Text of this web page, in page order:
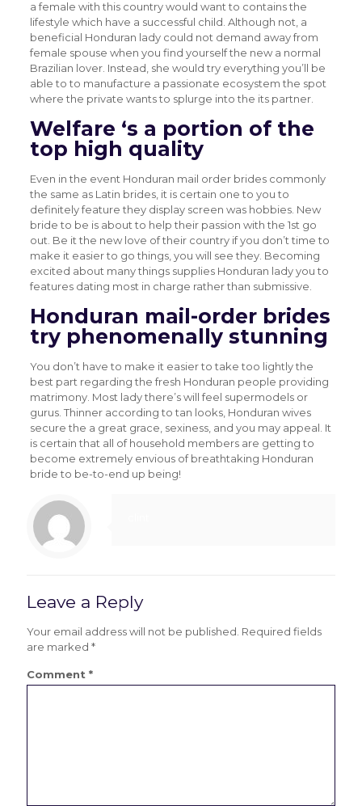
a female with this country would want to contains the
lifestyle which have a successful child. Although not, a
beneficial Honduran lady could not demand away from
female spouse when you find yourself the new a normal
Brazilian lover. Instead, she would try everything you’ll be
able to to manufacture a passionate ecosystem the spot
where the private wants to splurge into the its partner.
Welfare ‘s a portion of the
top high quality
Even in the event Honduran mail order brides commonly
the same as Latin brides, it is certain one to you to
definitely feature they display screen was hobbies. New
bride to be is about to help their passion with the 1st go
out. Be it the new love of their country if you don’t time to
make it easier to go things, you will see they. Becoming
excited about many things supplies Honduran lady you to
features dating most in charge rather than submissive.
Honduran mail-order brides
try phenomenally stunning
You don’t have to make it easier to take too lightly the
best part regarding the fresh Honduran people providing
matrimony. Most lady there’s will feel supermodels or
gurus. Thinner according to tan looks, Honduran wives
secure the a great grace, sexiness, and you may appeal. It
is certain that all of household members are getting to
become extremely envious of breathtaking Honduran
bride to be-to-end up being!
Leave a Reply
Your email address will not be published. Required fields
are marked *
Comment *